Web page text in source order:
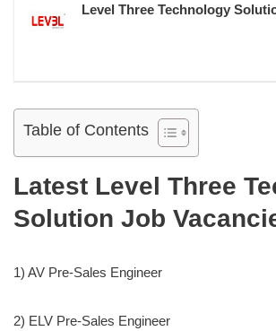
Level Three Technology
Table of Contents
Latest Level Three
Solution Job
1) AV Pre-Sales Engineer
2) ELV Pre-Sales Engineer